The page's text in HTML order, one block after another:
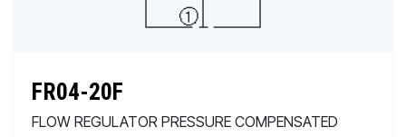
FR04-20F
FLOW REGULATOR PRESSURE COMPENSATED